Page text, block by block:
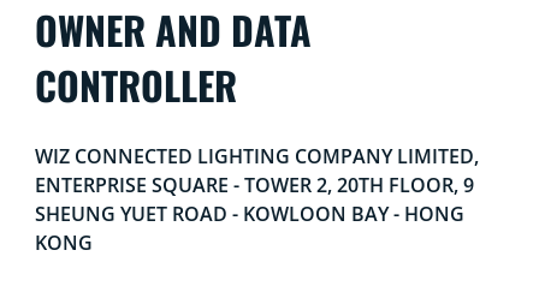
OWNER AND DATA
CONTROLLER
WIZ CONNECTED LIGHTING COMPANY LIMITED,
ENTERPRISE SQUARE - TOWER 2, 20TH FLOOR, 9
SHEUNG YUET ROAD - KOWLOON BAY - HONG
KONG